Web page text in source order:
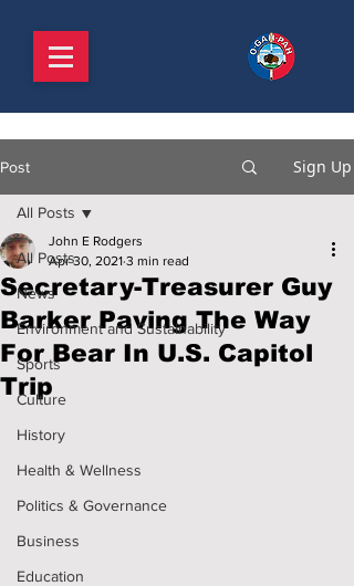
Post Sign Up
All Posts
News
Environment and Sustainability
Sports
Culture
History
Health & Wellness
Politics & Governance
Business
Education
All Posts
Secretary-Treasurer Guy
Barker Paving The Way
For Bear In U.S. Capitol
Trip
John E Rodgers
Apr 30, 2021 3 min read